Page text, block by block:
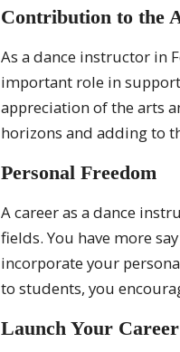
Contribution to the
As a dance instructor in
important role in
appreciation of the arts
horizons and adding to
Personal Freedom
A career as a dance
fields. You have more
incorporate your
to students, you
Launch Your Career